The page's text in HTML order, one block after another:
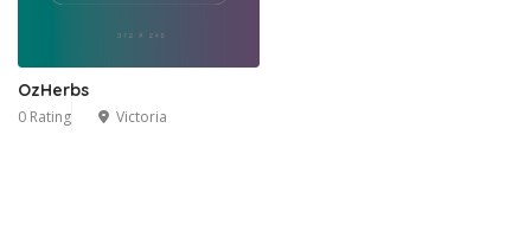
OzHerbs
0 Rating Victoria